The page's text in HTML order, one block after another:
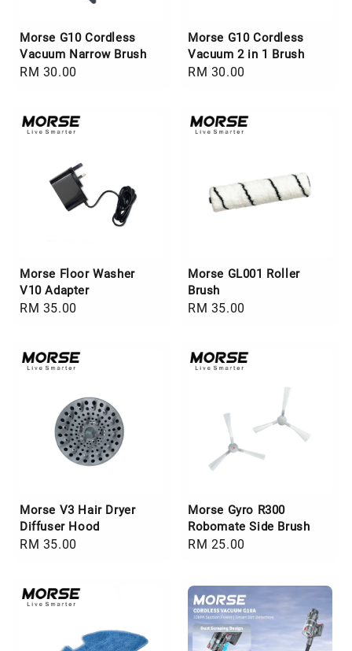
Morse G10 Cordless
Vacuum Narrow Brush
Regular
RM 30.00
Morse G10 Cordless
Vacuum 2 in 1 Brush
Regular
RM 30.00
Morse Floor Washer
V10 Adapter
Regular
RM 35.00
Morse GL001 Roller
Brush
Regular
RM 35.00
Morse V3 Hair Dryer
Diffuser Hood
Regular
RM 35.00
Morse Gyro R300
Robomate Side Brush
Regular
RM 25.00